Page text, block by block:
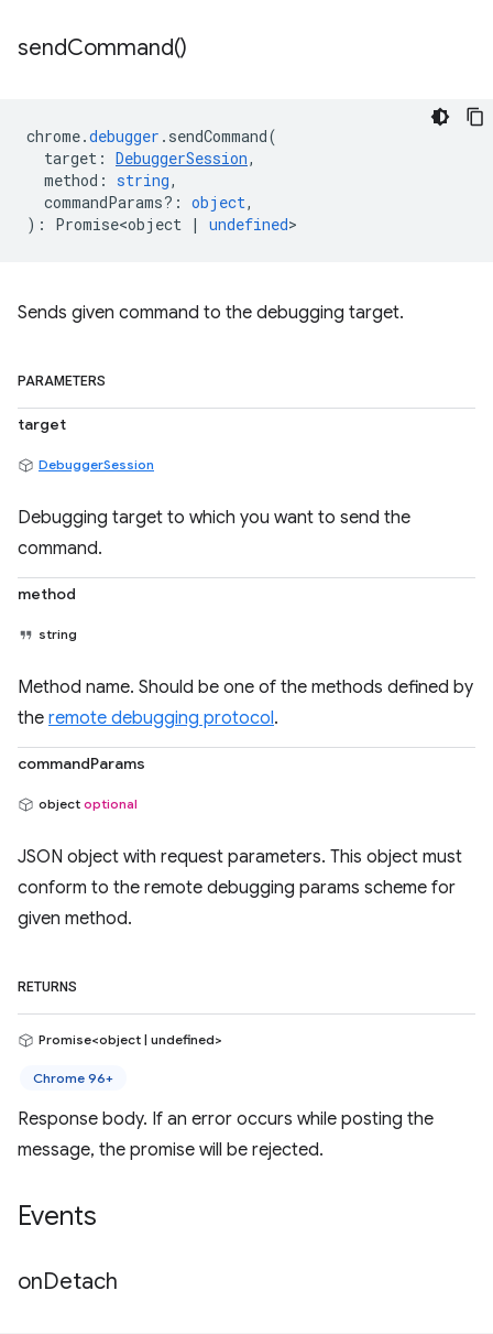
sendCommand()
chrome.debugger . sendCommand(
target : DebuggerSession,
method : string,
commandParams? : object,
) : Promise<object | undefined>
Sends given command to the debugging target.
PARAMETERS
target
DebuggerSession
Debugging target to which you want to send the
command.
method
string
Method name. Should be one of the methods defined by
the remote debugging protocol.
commandParams
object optional
JSON object with request parameters. This object must
conform to the remote debugging params scheme for
given method.
RETURNS
Promise<object | undefined>
Chrome 96+
Response body. If an error occurs while posting the
message, the promise will be rejected.
Events
onDetach